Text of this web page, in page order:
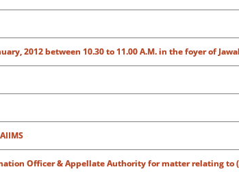
2012 between 10.30 to 11.00 A.M. in the foyer of
Officer & Appellate Authority for matter relating to